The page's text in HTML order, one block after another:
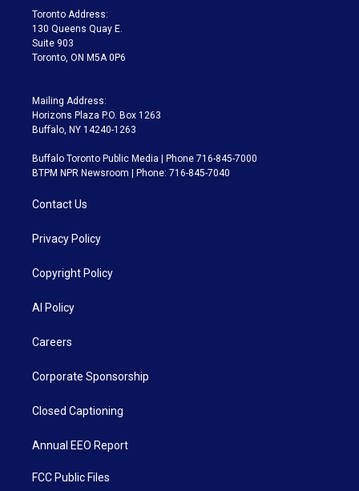
a
m
Toronto Address:
130 Queens Quay E.
Suite 903
Toronto, ON M5A 0P6
Mailing Address:
Horizons Plaza P.O. Box 1263
Buffalo, NY 14240-1263
Buffalo Toronto Public Media | Phone 716-845-7000
BTPM NPR Newsroom | Phone: 716-845-7040
Contact Us
Privacy Policy
Copyright Policy
AI Policy
Careers
Corporate Sponsorship
Closed Captioning
Annual EEO Report
FCC Public Files